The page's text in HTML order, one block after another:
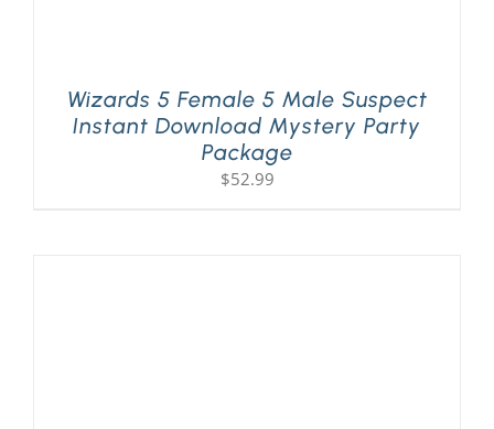
Wizards 5 Female 5 Male Suspect
Instant Download Mystery Party
Package
$52.99